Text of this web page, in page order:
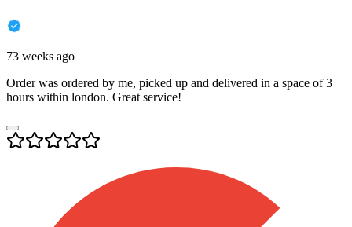
73 weeks ago
Order was ordered by me, picked up and delivered in a space of 3
hours within london. Great service!